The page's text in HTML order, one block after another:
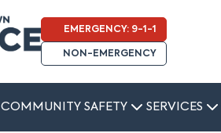
EMERGENCY: 9-1-1
NON-EMERGENCY
COMMUNITY SAFETY SERVICES